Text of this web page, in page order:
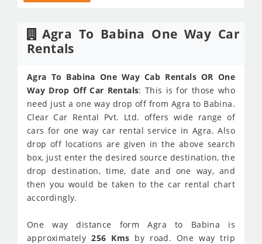
Agra To Babina One Way Car
Rentals
Agra To Babina One Way Cab Rentals OR One
Way Drop Off Car Rentals: This is for those who
need just a one way drop off from Agra to Babina.
Clear Car Rental Pvt. Ltd. offers wide range of
cars for one way car rental service in Agra. Also
drop off locations are given in the above search
box, just enter the desired source destination, the
drop destination, time, date and one way, and
then you would be taken to the car rental chart
accordingly.
One way distance form Agra to Babina is
approximately256 Kms by road. One way trip